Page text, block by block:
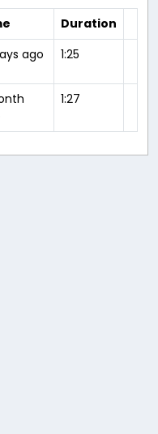
Duration
ago 1:25
1:27